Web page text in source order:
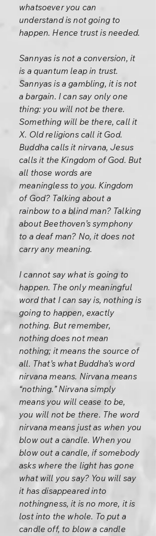
whatsoever you can
understand is not going to
happen. Hence trust is needed.
Sannyas is not a conversion, it
is a quantum leap in trust.
Sannyas is a gambling, it is not
a bargain. I can say only one
thing: you will not be there.
Something will be there, call it
X. Old religions call it God.
Buddha calls it nirvana, Jesus
calls it the Kingdom of God. But
all those words are
meaningless to you. Kingdom
of God? Talking about a
rainbow to a blind man? Talking
about Beethoven’s symphony
to a deaf man? No, it does not
carry any meaning.
I cannot say what is going to
happen. The only meaningful
word that I can say is, nothing is
going to happen, exactly
nothing. But remember,
nothing does not mean
nothing; it means the source of
all. That’s what Buddha’s word
nirvana means. Nirvana means
“nothing.” Nirvana simply
means you will cease to be,
you will not be there. The word
nirvana means just as when you
blow out a candle. When you
blow out a candle, if somebody
asks where the light has gone
what will you say? You will say
it has disappeared into
nothingness, it is no more, it is
lost into the whole. To put a
candle off, to blow a candle